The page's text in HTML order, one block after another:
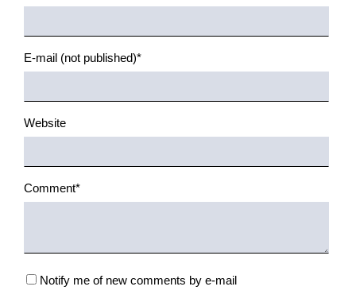
right)
Boxed
layouts
column
column
side
field
Mandatory
field
E-mail (not published)*
Website
Mandatory
field
Comment*
Notify me of new comments by e-mail